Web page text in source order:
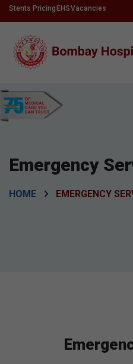
Stents Pricing EHSVacancies
Emergency
HOME EMERGENCY